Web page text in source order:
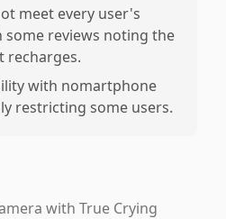
meet every user's
some reviews noting the
recharges.
with nomartphone
restricting some users.
with True Crying